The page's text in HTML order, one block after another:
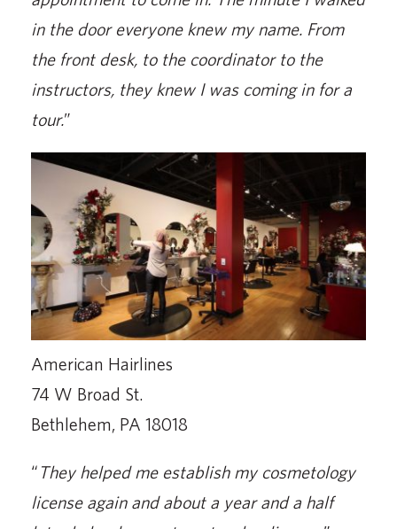
in the door everyone knew my name. From
the front desk, to the coordinator to the
instructors, they knew I was coming in for a
tour.”
American Hairlines
74 W Broad St.
Bethlehem, PA 18018
“ They helped me establish my cosmetology
license again and about a year and a half